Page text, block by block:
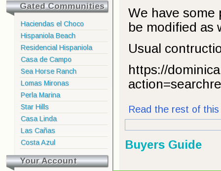
Gated Communities
Haciendas el Choco
Hispaniola Beach
Residencial Hispaniola
Casa de Campo
Sea Horse Ranch
Lomas Mironas
Perla Marina
Star Hills
Casa Linda
Las Cañas
Costa Azul
Your Account
We have some
be modified as
Usual
https://
Read the rest of
Buyers Guide